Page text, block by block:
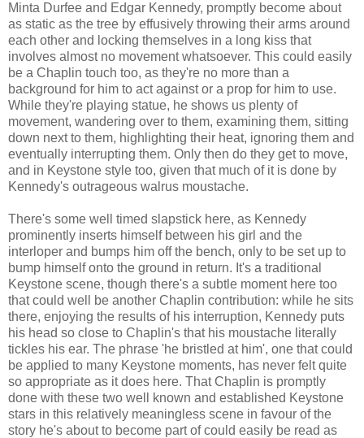
Minta Durfee and Edgar Kennedy, promptly become about
as static as the tree by effusively throwing their arms around
each other and locking themselves in a long kiss that
involves almost no movement whatsoever. This could easily
be a Chaplin touch too, as they're no more than a
background for him to act against or a prop for him to use.
While they're playing statue, he shows us plenty of
movement, wandering over to them, examining them, sitting
down next to them, highlighting their heat, ignoring them and
eventually interrupting them. Only then do they get to move,
and in Keystone style too, given that much of it is done by
Kennedy's outrageous walrus moustache.
There's some well timed slapstick here, as Kennedy
prominently inserts himself between his girl and the
interloper and bumps him off the bench, only to be set up to
bump himself onto the ground in return. It's a traditional
Keystone scene, though there's a subtle moment here too
that could well be another Chaplin contribution: while he sits
there, enjoying the results of his interruption, Kennedy puts
his head so close to Chaplin's that his moustache literally
tickles his ear. The phrase 'he bristled at him', one that could
be applied to many Keystone moments, has never felt quite
so appropriate as it does here. That Chaplin is promptly
done with these two well known and established Keystone
stars in this relatively meaningless scene in favour of the
story he's about to become part of could easily be read as